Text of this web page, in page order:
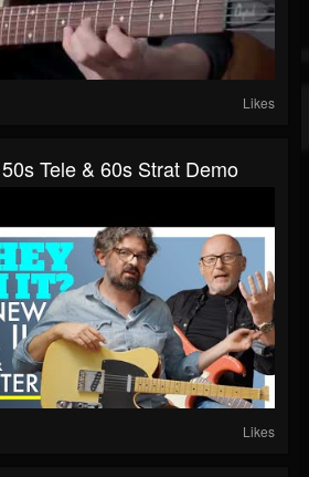
Likes
Tele & 60s Strat Demo
Likes